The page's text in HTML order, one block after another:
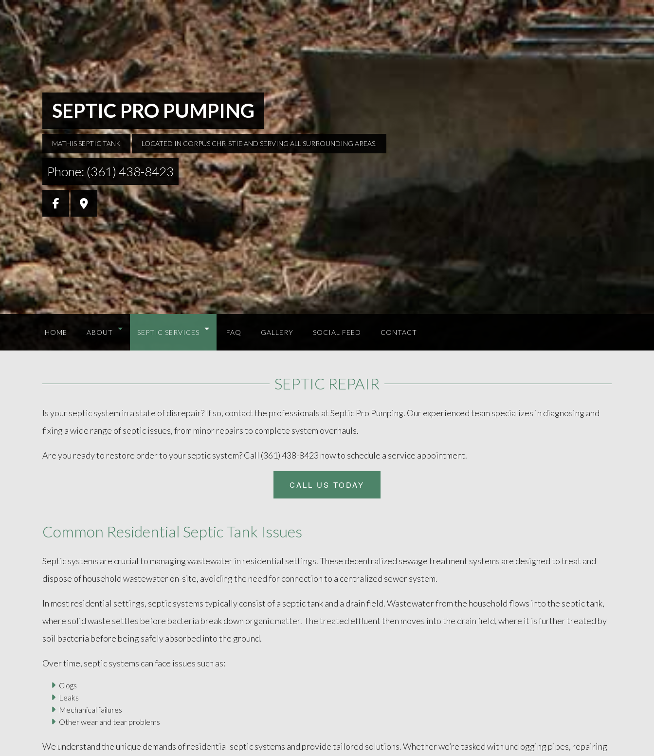
SEPTIC PRO PUMPING
MATHIS SEPTIC TANK LOCATED IN CORPUS CHRISTIE AND SERVING ALL SURROUNDING AREAS.
Phone: (361) 438-8423
HOME ABOUT SEPTIC SERVICES FAQ GALLERY SOCIAL FEED CONTACT
SEPTIC REPAIR
Is your septic system in a state of disrepair? If so, contact the professionals at Septic Pro Pumping. Our experienced team specializes in diagnosing and
fixing a wide range of septic issues, from minor repairs to complete system overhauls.
Are you ready to restore order to your septic system? Call (361) 438-8423 now to schedule a service appointment.
CALL US TODAY
Common Residential Septic Tank Issues
Septic systems are crucial to managing wastewater in residential settings. These decentralized sewage treatment systems are designed to treat and
dispose of household wastewater on-site, avoiding the need for connection to a centralized sewer system.
In most residential settings, septic systems typically consist of a septic tank and a drain field. Wastewater from the household flows into the septic tank,
where solid waste settles before bacteria break down organic matter. The treated effluent then moves into the drain field, where it is further treated by
soil bacteria before being safely absorbed into the ground.
Over time, septic systems can face issues such as:
Clogs
Leaks
Mechanical failures
Other wear and tear problems
We understand the unique demands of residential septic systems and provide tailored solutions. Whether we’re tasked with unclogging pipes, repairing